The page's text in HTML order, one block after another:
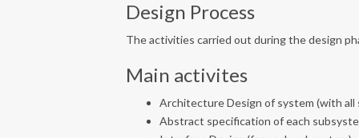
Design Process
The activities carried out during the design
Main activites
Architecture Design of system (with all
Abstract specification of each